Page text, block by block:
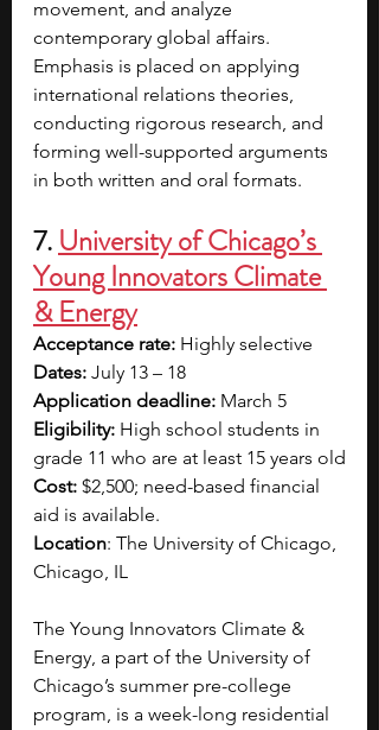
movement, and analyze
contemporary global affairs.
Emphasis is placed on applying
international relations theories,
conducting rigorous research, and
forming well-supported arguments
in both written and oral formats.
7. University of Chicago’s
Young Innovators Climate
& Energy
Acceptance rate: Highly selective
Dates: July 13 – 18
Application deadline: March 5
Eligibility: High school students in
grade 11 who are at least 15 years old
Cost: $2,500; need-based financial
aid is available.
Location: The University of Chicago,
Chicago, IL
The Young Innovators Climate &
Energy, a part of the University of
Chicago’s summer pre-college
program, is a week-long residential